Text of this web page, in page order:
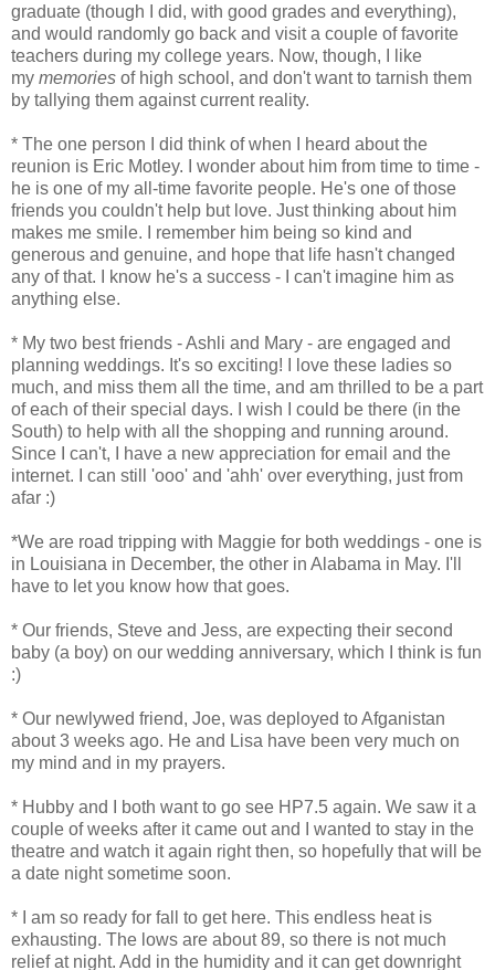
graduate (though I did, with good grades and everything),
and would randomly go back and visit a couple of favorite
teachers during my college years. Now, though, I like
my memories of high school, and don't want to tarnish them
by tallying them against current reality.
* The one person I did think of when I heard about the
reunion is Eric Motley. I wonder about him from time to time -
he is one of my all-time favorite people. He's one of those
friends you couldn't help but love. Just thinking about him
makes me smile. I remember him being so kind and
generous and genuine, and hope that life hasn't changed
any of that. I know he's a success - I can't imagine him as
anything else.
* My two best friends - Ashli and Mary - are engaged and
planning weddings. It's so exciting! I love these ladies so
much, and miss them all the time, and am thrilled to be a part
of each of their special days. I wish I could be there (in the
South) to help with all the shopping and running around.
Since I can't, I have a new appreciation for email and the
internet. I can still 'ooo' and 'ahh' over everything, just from
afar :)
*We are road tripping with Maggie for both weddings - one is
in Louisiana in December, the other in Alabama in May. I'll
have to let you know how that goes.
* Our friends, Steve and Jess, are expecting their second
baby (a boy) on our wedding anniversary, which I think is fun
:)
* Our newlywed friend, Joe, was deployed to Afganistan
about 3 weeks ago. He and Lisa have been very much on
my mind and in my prayers.
* Hubby and I both want to go see HP7.5 again. We saw it a
couple of weeks after it came out and I wanted to stay in the
theatre and watch it again right then, so hopefully that will be
a date night sometime soon.
* I am so ready for fall to get here. This endless heat is
exhausting. The lows are about 89, so there is not much
relief at night. Add in the humidity and it can get downright